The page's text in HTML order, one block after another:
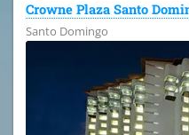
Crowne Plaza Santo
Santo Domingo